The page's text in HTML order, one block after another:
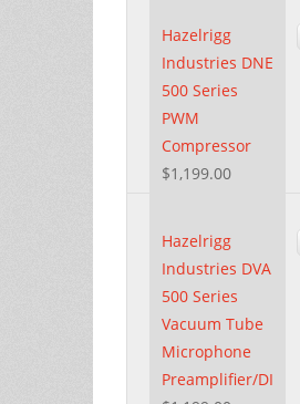
Hazelrigg
Industries DNE
500 Series
PWM
Compressor
$1,199.00
Hazelrigg
Industries DVA
500 Series
Vacuum Tube
Microphone
Preamplifier/DI